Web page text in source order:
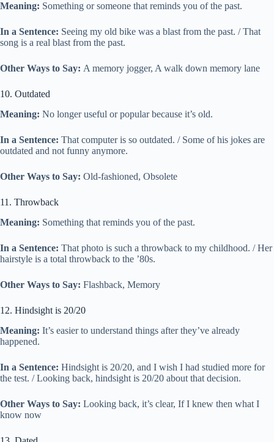
Meaning: Something or someone that reminds you of the past.
In a Sentence: Seeing my old bike was a blast from the past. / That
song is a real blast from the past.
Other Ways to Say: A memory jogger, A walk down memory lane
10. Outdated
Meaning: No longer useful or popular because it’s old.
In a Sentence: That computer is so outdated. / Some of his jokes are
outdated and not funny anymore.
Other Ways to Say: Old-fashioned, Obsolete
11. Throwback
Meaning: Something that reminds you of the past.
In a Sentence: That photo is such a throwback to my childhood. / Her
hairstyle is a total throwback to the ’80s.
Other Ways to Say: Flashback, Memory
12. Hindsight is 20/20
Meaning: It’s easier to understand things after they’ve already
happened.
In a Sentence: Hindsight is 20/20, and I wish I had studied more for
the test. / Looking back, hindsight is 20/20 about that decision.
Other Ways to Say: Looking back, it’s clear, If I knew then what I
know now